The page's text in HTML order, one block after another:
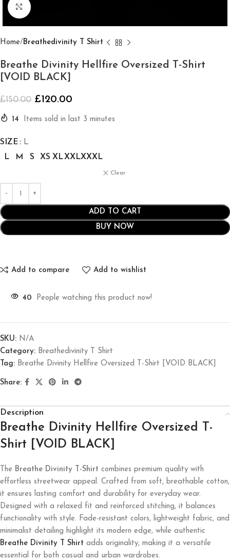
Click to enlarge
Home Breathedivinity T Shirt
Breathe Divinity Hellfire Oversized T-Shirt
[VOID BLACK]
£150.00 £120.00
14 Items sold in last 3 minutes
SIZE
L
L
M S XS XLXXLXXXL
Clear
ADD TO CART
BUY NOW
Add to compare Add to wishlist
40 People watching this product now!
SKU: N/A
Category: Breathedivinity T Shirt
Tag: Breathe Divinity Hellfire Oversized T-Shirt [VOID BLACK]
Share:
Description
Breathe Divinity Hellfire Oversized T-
Shirt [VOID BLACK]
The Breathe Divinity T-Shirt combines premium quality with
effortless streetwear appeal. Crafted from soft, breathable cotton,
it ensures lasting comfort and durability for everyday wear.
Designed with a relaxed fit and reinforced stitching, it balances
functionality with style. Fade-resistant colors, lightweight fabric, and
minimalist detailing highlight its modern edge, while authentic
Breathe Divinity T Shirt adds originality, making it a versatile
essential for both casual and urban wardrobes.